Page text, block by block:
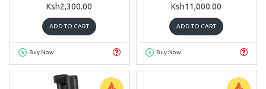
Ksh2,300.00
ADD TO CART
Buy Now
Ksh11,000.00
ADD TO CART
Buy Now